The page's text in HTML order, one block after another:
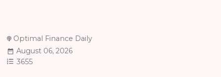
Optimal Finance Daily
August 06, 2026
3655